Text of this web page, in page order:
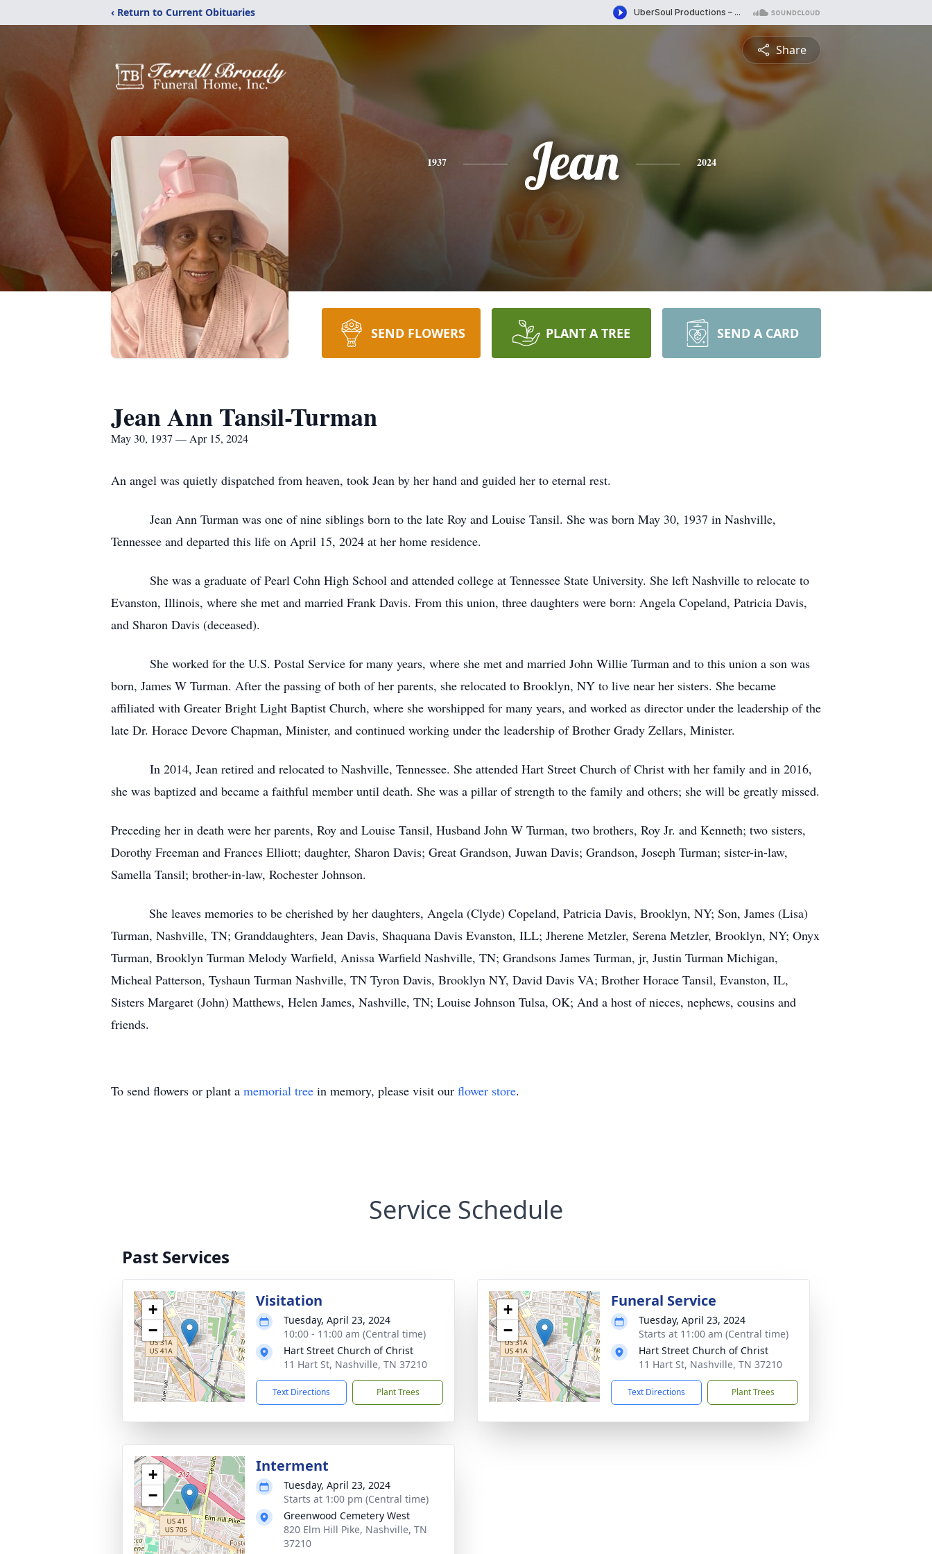
‹ Return to Current Obituaries
Share
1937 Jean 2024
SEND FLOWERS PLANT A TREE SEND A CARD
Jean Ann Tansil-Turman
May 30, 1937 — Apr 15, 2024
An angel was quietly dispatched from heaven, took Jean by her hand and guided her to eternal rest.
Jean Ann Turman was one of nine siblings born to the late Roy and Louise Tansil. She was born May 30, 1937 in Nashville,
Tennessee and departed this life on April 15, 2024 at her home residence.
She was a graduate of Pearl Cohn High School and attended college at Tennessee State University. She left Nashville to relocate to
Evanston, Illinois, where she met and married Frank Davis. From this union, three daughters were born: Angela Copeland, Patricia Davis,
and Sharon Davis (deceased).
She worked for the U.S. Postal Service for many years, where she met and married John Willie Turman and to this union a son was
born, James W Turman. After the passing of both of her parents, she relocated to Brooklyn, NY to live near her sisters. She became
affiliated with Greater Bright Light Baptist Church, where she worshipped for many years, and worked as director under the leadership of the
late Dr. Horace Devore Chapman, Minister, and continued working under the leadership of Brother Grady Zellars, Minister.
In 2014, Jean retired and relocated to Nashville, Tennessee. She attended Hart Street Church of Christ with her family and in 2016,
she was baptized and became a faithful member until death. She was a pillar of strength to the family and others; she will be greatly missed.
Preceding her in death were her parents, Roy and Louise Tansil, Husband John W Turman, two brothers, Roy Jr. and Kenneth; two sisters,
Dorothy Freeman and Frances Elliott; daughter, Sharon Davis; Great Grandson, Juwan Davis; Grandson, Joseph Turman; sister-in-law,
Samella Tansil; brother-in-law, Rochester Johnson.
She leaves memories to be cherished by her daughters, Angela (Clyde) Copeland, Patricia Davis, Brooklyn, NY; Son, James (Lisa)
Turman, Nashville, TN; Granddaughters, Jean Davis, Shaquana Davis Evanston, ILL; Jherene Metzler, Serena Metzler, Brooklyn, NY; Onyx
Turman, Brooklyn Turman Melody Warfield, Anissa Warfield Nashville, TN; Grandsons James Turman, jr, Justin Turman Michigan,
Micheal Patterson, Tyshaun Turman Nashville, TN Tyron Davis, Brooklyn NY, David Davis VA; Brother Horace Tansil, Evanston, IL,
Sisters Margaret (John) Matthews, Helen James, Nashville, TN; Louise Johnson Tulsa, OK; And a host of nieces, nephews, cousins and
friends.
To send flowers or plant a memorial tree in memory, please visit our flower store.
Service Schedule
Past Services
+
−
Visitation
Tuesday, April 23, 2024
10:00 - 11:00 am (Central time)
Hart Street Church of Christ
11 Hart St, Nashville, TN 37210
Text Directions Plant Trees
+
−
Funeral Service
Tuesday, April 23, 2024
Starts at 11:00 am (Central time)
Hart Street Church of Christ
11 Hart St, Nashville, TN 37210
Text Directions Plant Trees
+
−
Interment
Tuesday, April 23, 2024
Starts at 1:00 pm (Central time)
Greenwood Cemetery West
820 Elm Hill Pike, Nashville, TN
37210